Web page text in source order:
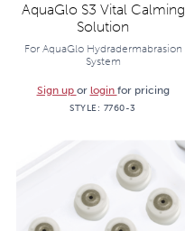
AquaGlo S3 Vital Calming
Solution
For AquaGlo Hydradermabrasion
System
Sign up or login for pricing
STYLE: 7760-3